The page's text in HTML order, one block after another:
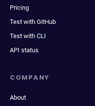
Pricing
Test with GitHub
Test with CLI
API status
COMPANY
About